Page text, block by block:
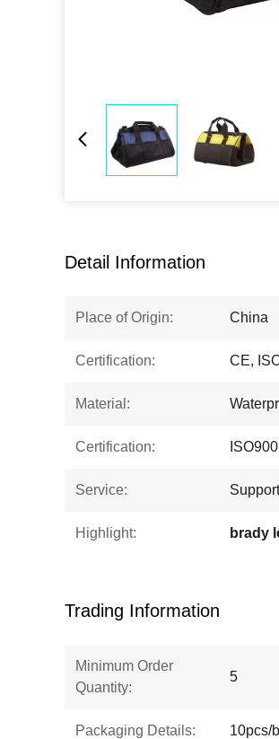
Detail Information
Place of Origin: China
Certification: CE,
Material:
Certification:
Service:
Highlight: brady
Trading Information
Minimum Order
Quantity:
5
Packaging Details: 10pcs/